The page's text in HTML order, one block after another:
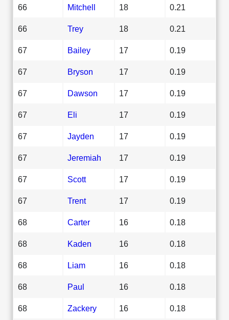
66 Mitchell 18 0.21
66 Trey 18 0.21
67 Bailey 17 0.19
67 Bryson 17 0.19
67 Dawson 17 0.19
67 Eli 17 0.19
67 Jayden 17 0.19
67 Jeremiah 17 0.19
67 Scott 17 0.19
67 Trent 17 0.19
68 Carter 16 0.18
68 Kaden 16 0.18
68 Liam 16 0.18
68 Paul 16 0.18
68 Zackery 16 0.18